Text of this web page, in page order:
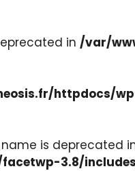
in /var/
httpdocs/
is deprecated
3.8/